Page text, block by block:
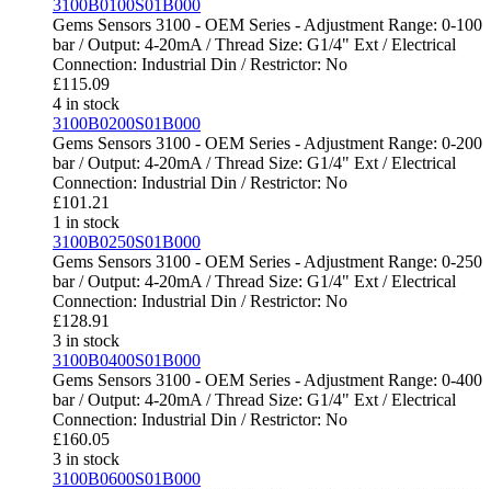
3100B0100S01B000
Gems Sensors 3100 - OEM Series - Adjustment Range: 0-100
bar / Output: 4-20mA / Thread Size: G1/4" Ext / Electrical
Connection: Industrial Din / Restrictor: No
£115.09
4 in stock
3100B0200S01B000
Gems Sensors 3100 - OEM Series - Adjustment Range: 0-200
bar / Output: 4-20mA / Thread Size: G1/4" Ext / Electrical
Connection: Industrial Din / Restrictor: No
£101.21
1 in stock
3100B0250S01B000
Gems Sensors 3100 - OEM Series - Adjustment Range: 0-250
bar / Output: 4-20mA / Thread Size: G1/4" Ext / Electrical
Connection: Industrial Din / Restrictor: No
£128.91
3 in stock
3100B0400S01B000
Gems Sensors 3100 - OEM Series - Adjustment Range: 0-400
bar / Output: 4-20mA / Thread Size: G1/4" Ext / Electrical
Connection: Industrial Din / Restrictor: No
£160.05
3 in stock
3100B0600S01B000